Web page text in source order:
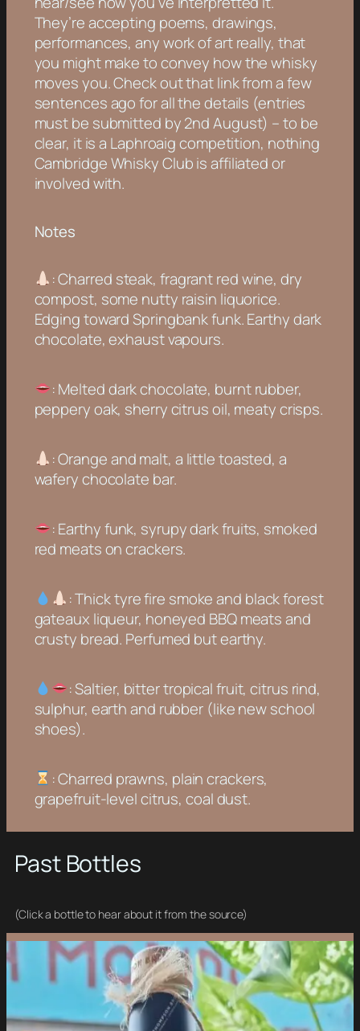
They’re accepting poems, drawings,
performances, any work of art really, that
you might make to convey how the whisky
moves you. Check out that link from a few
sentences ago for all the details (entries
must be submitted by 2nd August) – to be
clear, it is a Laphroaig competition, nothing
Cambridge Whisky Club is affiliated or
involved with.
Notes
: Charred steak, fragrant red wine, dry
compost, some nutty raisin liquorice.
Edging toward Springbank funk. Earthy dark
chocolate, exhaust vapours.
: Melted dark chocolate, burnt rubber,
peppery oak, sherry citrus oil, meaty crisps.
: Orange and malt, a little toasted, a
wafery chocolate bar.
: Earthy funk, syrupy dark fruits, smoked
red meats on crackers.
: Thick tyre fire smoke and black forest
gateaux liqueur, honeyed BBQ meats and
crusty bread. Perfumed but earthy.
: Saltier, bitter tropical fruit, citrus rind,
sulphur, earth and rubber (like new school
shoes).
: Charred prawns, plain crackers,
grapefruit-level citrus, coal dust.
Past Bottles
(Click a bottle to hear about it from the source)